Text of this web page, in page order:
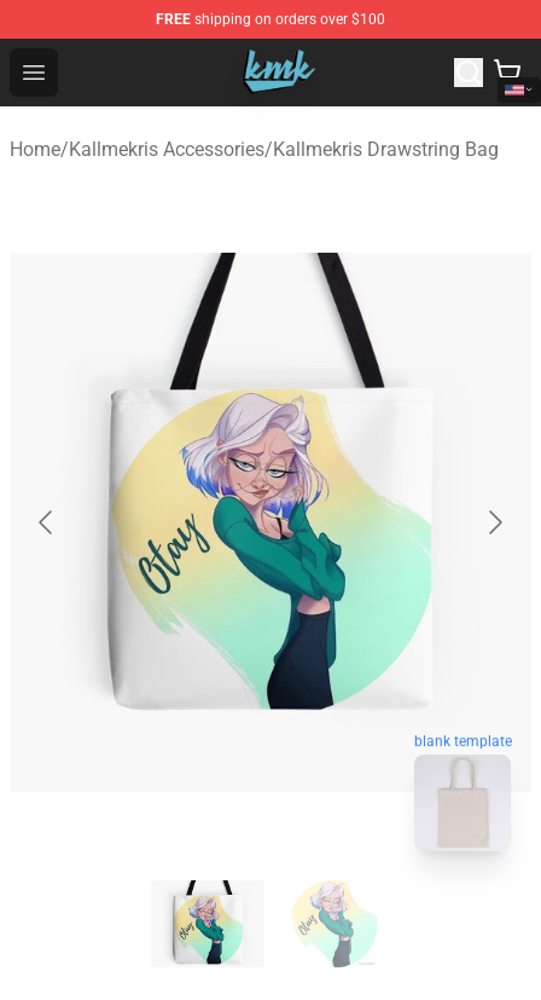
FREE shipping on orders over $100
Open menu
KallMeKris Store - Official KallMeKris Merchandise Shop
Home/Kallmekris Accessories/Kallmekris Drawstring Bag
blank template